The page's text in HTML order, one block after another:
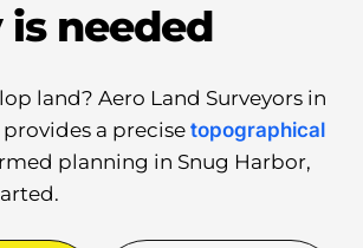
is needed
land? Aero Land Surveyors in
a precise topographical
planning in Snug Harbor,